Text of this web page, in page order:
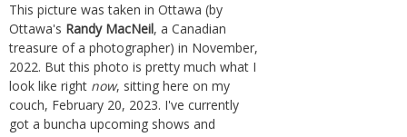
This picture was taken in Ottawa (by
Ottawa's Randy MacNeil, a Canadian
treasure of a photographer) in November,
2022. But this photo is pretty much what I
look like right now, sitting here on my
couch, February 20, 2023. I've currently
got a buncha upcoming shows and